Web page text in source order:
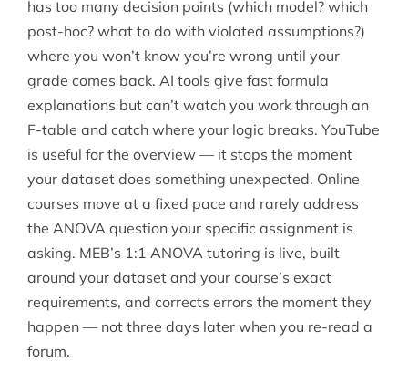
has too many decision points (which model? which
post-hoc? what to do with violated assumptions?)
where you won’t know you’re wrong until your
grade comes back. AI tools give fast formula
explanations but can’t watch you work through an
F-table and catch where your logic breaks. YouTube
is useful for the overview — it stops the moment
your dataset does something unexpected. Online
courses move at a fixed pace and rarely address
the ANOVA question your specific assignment is
asking. MEB’s 1:1 ANOVA tutoring is live, built
around your dataset and your course’s exact
requirements, and corrects errors the moment they
happen — not three days later when you re-read a
forum.